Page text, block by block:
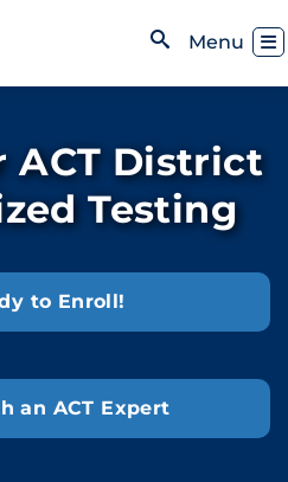
Menu
ACT District
Testing
to Enroll!
an ACT Expert